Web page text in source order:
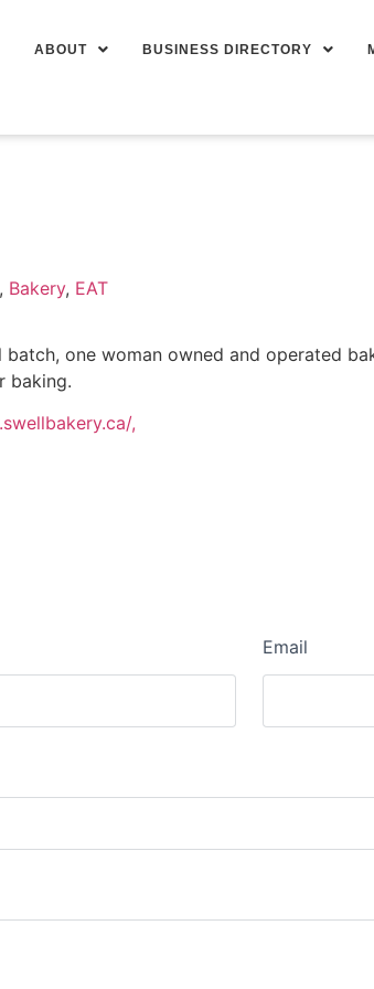
ABOUT BUSINESS DIRECTORY
, Bakery, EAT
batch, one woman owned and operated
baking.
,
Email